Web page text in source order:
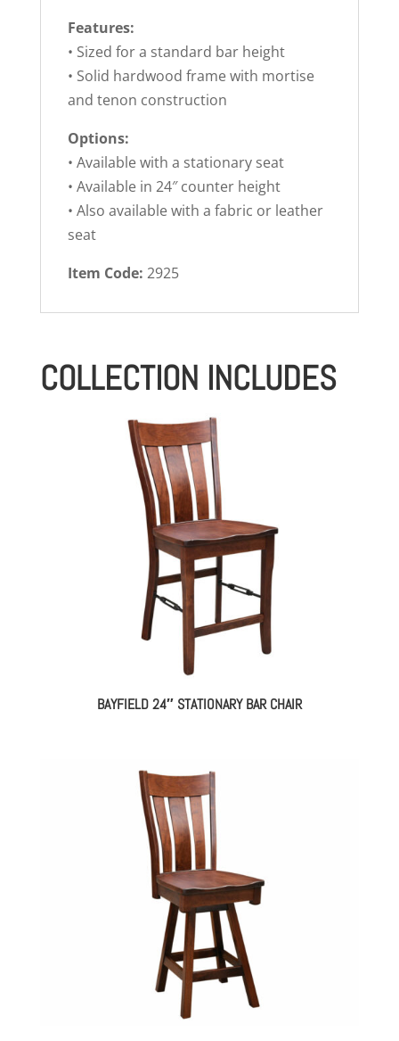
Features:
• Sized for a standard bar height
• Solid hardwood frame with mortise
and tenon construction
Options:
• Available with a stationary seat
• Available in 24″ counter height
• Also available with a fabric or leather
seat
Item Code: 2925
COLLECTION INCLUDES
BAYFIELD 24″ STATIONARY BAR CHAIR